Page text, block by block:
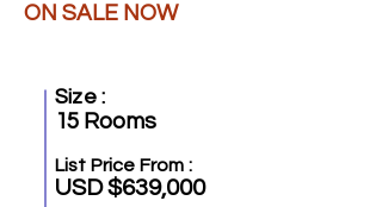
ON SALE NOW
Size :
15 Rooms
List Price From :
USD $639,000